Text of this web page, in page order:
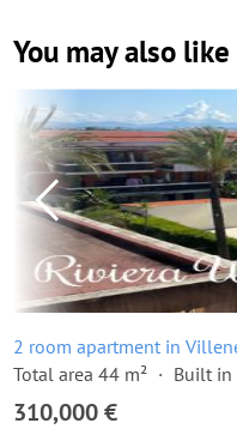
You may also like
2 room apartment in
Total area 44 m²
Built in
310,000 €